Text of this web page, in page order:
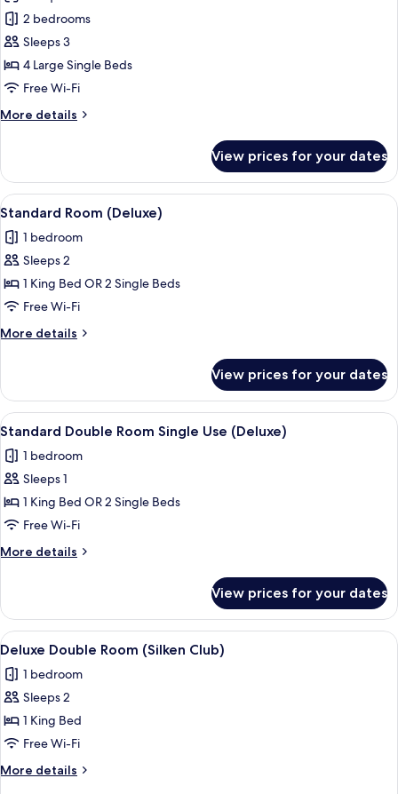
for
2
Connecting
Rooms
people)
2 bedrooms
Sleeps 3
4 Large Single Beds
Free Wi-Fi
More details
More
Connecting
Rooms
(3
View prices for your dates
View
all
photos
for
Standard
Room
(Deluxe)
A hotel room with a large bed, a
13
Standard Room (Deluxe)
1 bedroom
Sleeps 2
1 King Bed OR 2 Single Beds
Free Wi-Fi
More details
More
Room
(Deluxe)
View prices for your dates
View
all
photos
for
Standard
Double
Room
Single
(Deluxe)
A hotel room with a large bed, a
13
Standard Double Room Single Use (Deluxe)
1 bedroom
Sleeps 1
1 King Bed OR 2 Single Beds
Free Wi-Fi
More details
More
Double
Room
Single
(Deluxe)
View prices for your dates
View
all
photos
for
Deluxe
Double
Room
(Silken
A modern hotel room with a large
8
Deluxe Double Room (Silken Club)
1 bedroom
Sleeps 2
1 King Bed
Free Wi-Fi
More details
More